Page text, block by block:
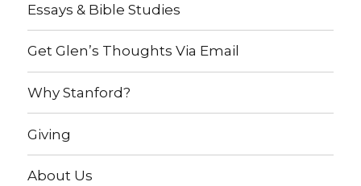
Essays & Bible Studies
Get Glen’s Thoughts Via Email
Why Stanford?
Giving
About Us